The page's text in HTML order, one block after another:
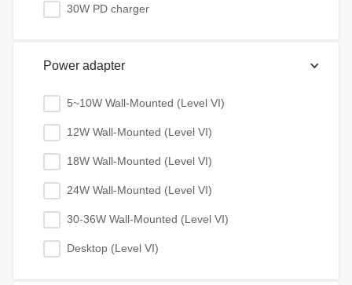
30W PD charger
Power adapter
5~10W Wall-Mounted (Level VI)
12W Wall-Mounted (Level VI)
18W Wall-Mounted (Level VI)
24W Wall-Mounted (Level VI)
30-36W Wall-Mounted (Level VI)
Desktop (Level VI)